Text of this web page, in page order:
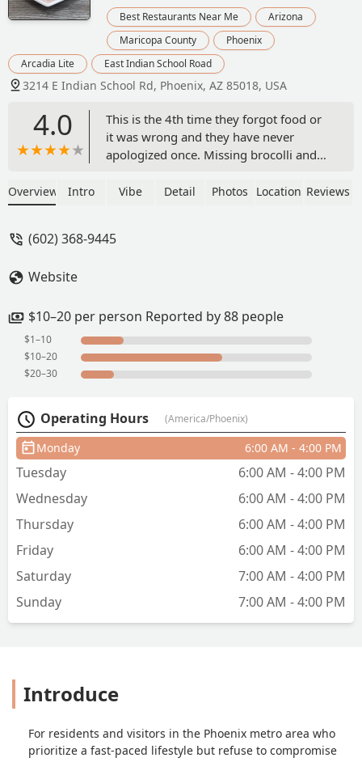
Best Restaurants Near Me
Arizona
Maricopa County
Phoenix
Arcadia Lite
East Indian School Road
3214 E Indian School Rd, Phoenix, AZ 85018, USA
4.0
This is the 4th time they forgot food or
it was wrong and they have never
apologized once. Missing brocolli and
cubed meat. Constant staff turnaround.
back to fix mistakes. I was a regular
there's too many kids with no
Tichavsky
Overview Intro Vibe Detail Photos Location Reviews
(602) 368-9445
Website
$10–20 per person Reported by 88 people
$1–10
$10–20
$20–30
Operating Hours (America/Phoenix)
Monday 6:00 AM - 4:00 PM
Tuesday
6:00 AM - 4:00 PM
Wednesday
6:00 AM - 4:00 PM
Thursday
6:00 AM - 4:00 PM
Friday
6:00 AM - 4:00 PM
Saturday
7:00 AM - 4:00 PM
Sunday
7:00 AM - 4:00 PM
Introduce
For residents and visitors in the Phoenix metro area who
prioritize a fast-paced lifestyle but refuse to compromise